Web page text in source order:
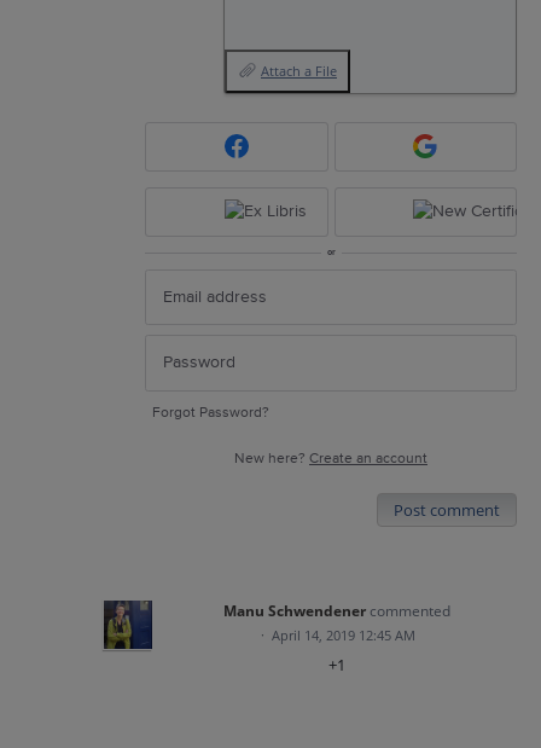
Attach a File
or
Forgot Password?
New here? Create an account
Post comment
Manu Schwendener commented
· April 14, 2019 12:45 AM
+1